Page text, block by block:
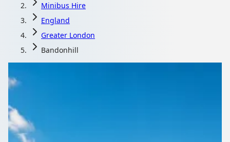
Minibus Hire
England
Greater London
Bandonhill
Minibus Hire in
Bandonhill, Greater
London, England